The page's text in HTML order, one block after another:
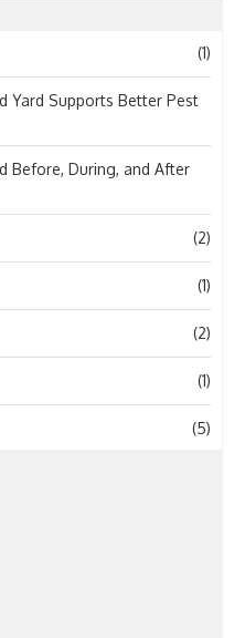
(1)
Yard Supports Better Pest
Before, During, and After
(2)
(1)
(2)
(1)
(5)